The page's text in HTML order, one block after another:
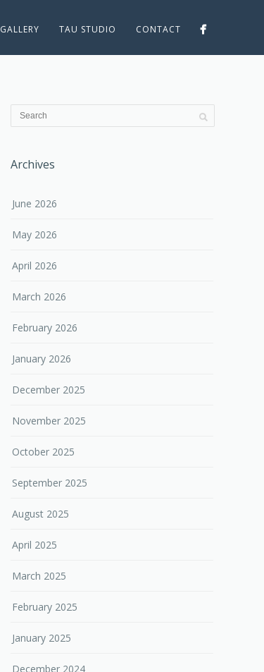
GALLERY TAU STUDIO CONTACT
Archives
June 2026
May 2026
April 2026
March 2026
February 2026
January 2026
December 2025
November 2025
October 2025
September 2025
August 2025
April 2025
March 2025
February 2025
January 2025
December 2024